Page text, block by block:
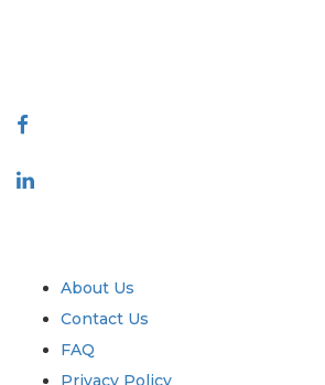
About Us
Contact Us
FAQ
Privacy Policy